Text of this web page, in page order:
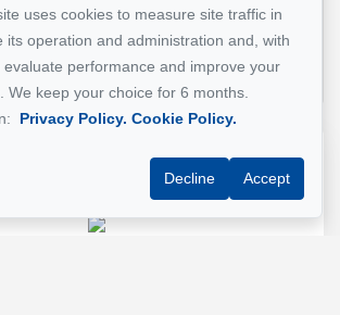
path
Public
transportation
Public bicycle
Subway
#Chambre à louer tout inclus Montréal
uses cookies to measure site traffic in
its operation and administration and, with
performance and improve your
We keep your choice for 6 months.
Privacy Policy. Cookie Policy.
Decline Accept